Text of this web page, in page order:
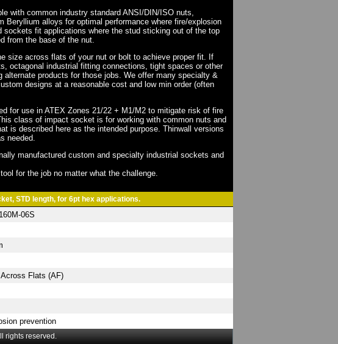
with common industry standard ANSI/DIN/ISO nuts,
alloys for optimal performance where fire/explosion
fit applications where the stud sticking out of the top
from the base of the nut.
size across flats of your nut or bolt to achieve proper fit. If
octagonal industrial fitting connections, tight spaces or other
alternate products for those jobs. We offer many specialty &
designs at a reasonable cost and low min order (often
for use in ATEX Zones 21/22 + M1/M2 to mitigate risk of fire
class of impact socket is for working with common nuts and
is described here as the intended purpose. Thinwall versions
needed.
manufactured custom and specialty industrial sockets and
for the job no matter what the challenge.
STD length, for 6pt hex applications.
06S
Flats (AF)
prevention
rights reserved.